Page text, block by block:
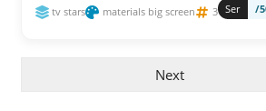
tv stars materials big screen 3 Ser /
Next